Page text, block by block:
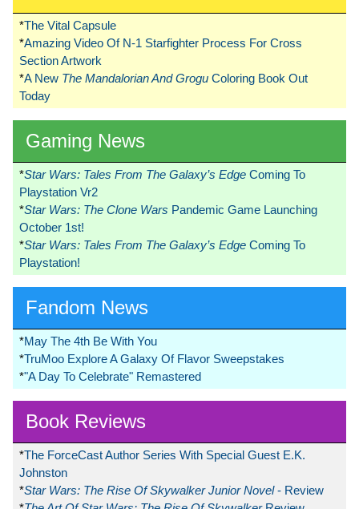
*The Vital Capsule
*Amazing Video Of N-1 Starfighter Process For Cross
Section Artwork
*A New The Mandalorian And Grogu Coloring Book Out
Today
Gaming News
*Star Wars: Tales From The Galaxy’s Edge Coming To
Playstation Vr2
*Star Wars: The Clone Wars Pandemic Game Launching
October 1st!
*Star Wars: Tales From The Galaxy’s Edge Coming To
Playstation!
Fandom News
*May The 4th Be With You
*TruMoo Explore A Galaxy Of Flavor Sweepstakes
*"A Day To Celebrate" Remastered
Book Reviews
*The ForceCast Author Series With Special Guest E.K.
Johnston
*Star Wars: The Rise Of Skywalker Junior Novel- Review